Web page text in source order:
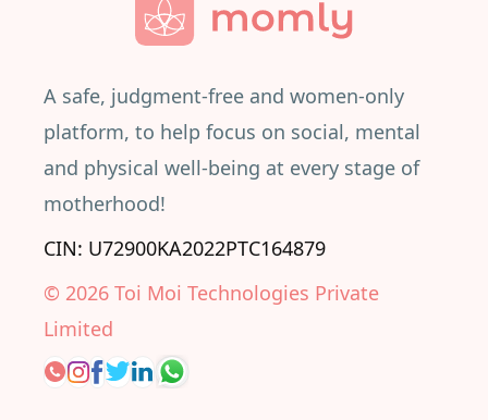
A safe, judgment-free and women-only
platform, to help focus on social, mental
and physical well-being at every stage of
motherhood!
CIN: U72900KA2022PTC164879
© 2026 Toi Moi Technologies Private
Limited